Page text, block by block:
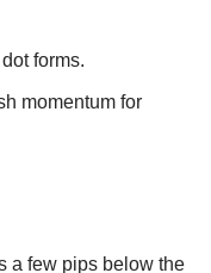
forms.
momentum for
a few pips below the